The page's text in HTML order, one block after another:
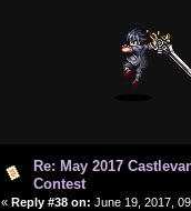
Re: May 2017
Contest
« Reply #38 on: June 19, 2017,